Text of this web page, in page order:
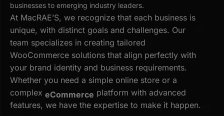
businesses to emerging industry leaders.
At MacRAE’S, we recognize that each business is
unique, with distinct goals and challenges. Our
team specializes in creating tailored
WooCommerce solutions that align perfectly with
your brand identity and business requirements.
Whether you need a simple online store or a
complex eCommerce platform with advanced
features, we have the expertise to make it happen.